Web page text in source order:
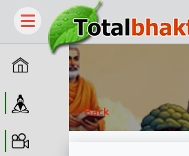
Home
Guru
Back